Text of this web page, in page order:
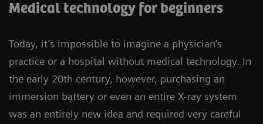
Medical technology for beginners
Today, it’s impossible to imagine a physician’s
practice or a hospital without medical technology. In
the early 20th century, however, purchasing an
immersion battery or even an entire X-ray system
was an entirely new idea and required very careful